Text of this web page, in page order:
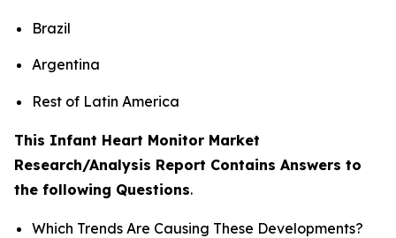
Brazil
Argentina
Rest of Latin America
This Infant Heart Monitor Market
Research/Analysis Report Contains Answers to
the following Questions.
Which Trends Are Causing These Developments?